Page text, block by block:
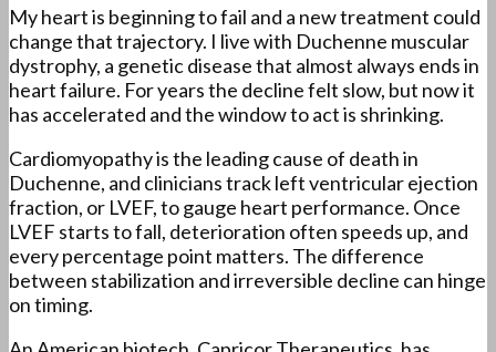
My heart is beginning to fail and a new treatment could
change that trajectory. I live with Duchenne muscular
dystrophy, a genetic disease that almost always ends in
heart failure. For years the decline felt slow, but now it
has accelerated and the window to act is shrinking.
Cardiomyopathy is the leading cause of death in
Duchenne, and clinicians track left ventricular ejection
fraction, or LVEF, to gauge heart performance. Once
LVEF starts to fall, deterioration often speeds up, and
every percentage point matters. The difference
between stabilization and irreversible decline can hinge
on timing.